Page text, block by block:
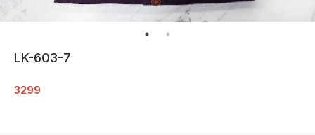
LK-603-7
3299